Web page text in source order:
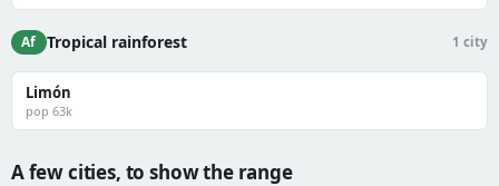
Af Tropical rainforest 1 city
Limón
pop 63k
A few cities, to show the range